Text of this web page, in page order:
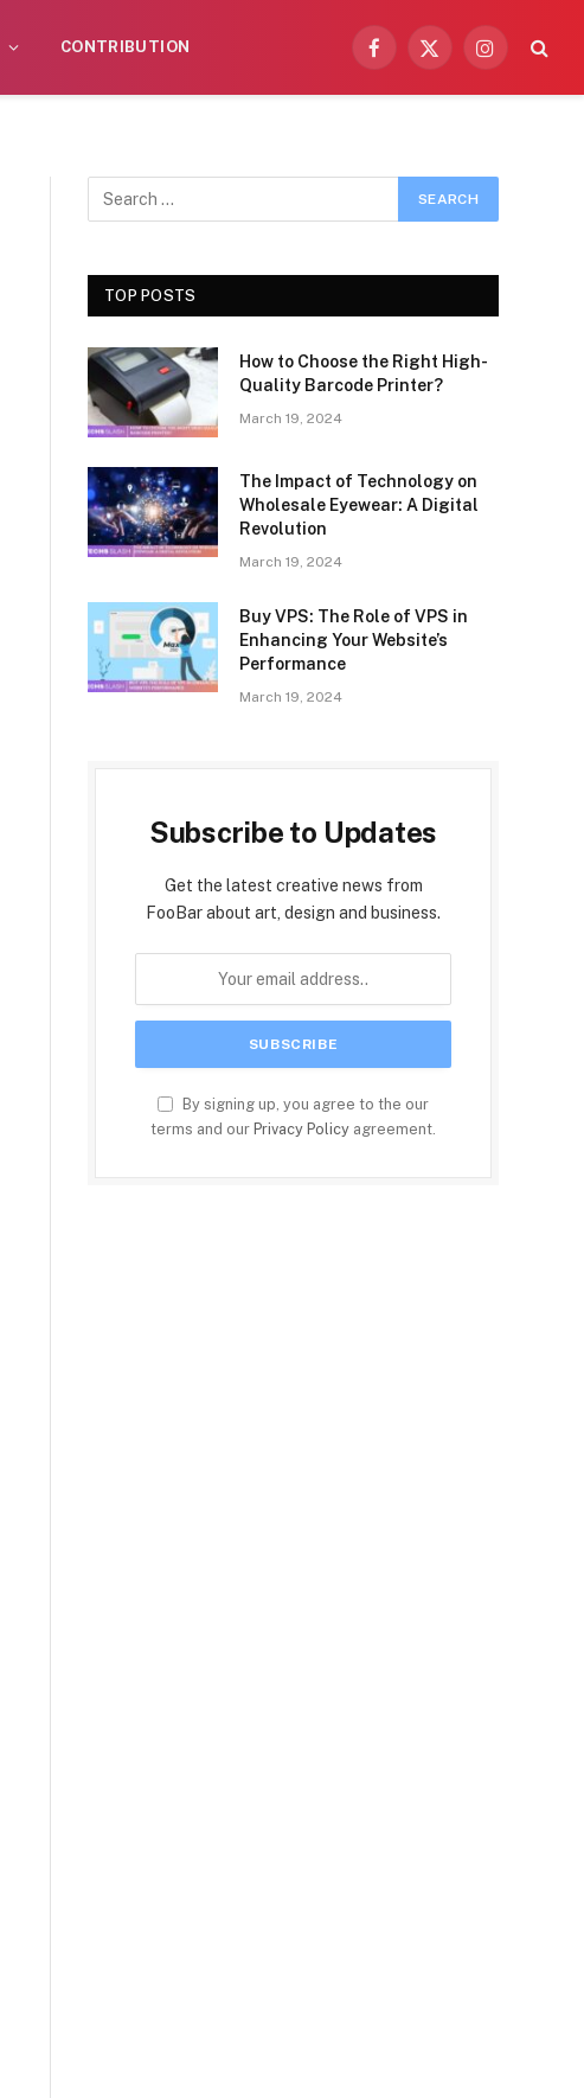
CONTRIBUTION
Facebook
X
Instagram
TOP POSTS
How to Choose the Right High-
Quality Barcode Printer?
March 19, 2024
The Impact of Technology on
Wholesale Eyewear: A Digital
Revolution
March 19, 2024
Buy VPS: The Role of VPS in
Enhancing Your Website’s
Performance
March 19, 2024
Subscribe to Updates
Get the latest creative news from
FooBar about art, design and business.
By signing up, you agree to the our
terms and our Privacy Policy agreement.